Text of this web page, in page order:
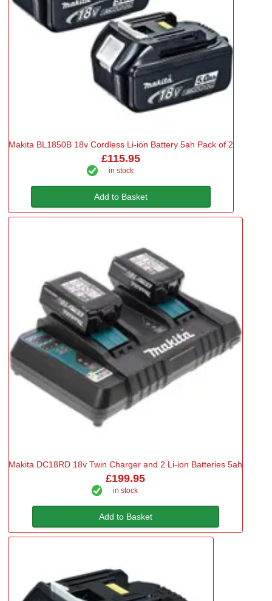
Makita BL1850B 18v Cordless Li-ion Battery 5ah Pack of 2
£115.95
in stock
Add to Basket
Makita DC18RD 18v Twin Charger and 2 Li-ion Batteries 5ah
£199.95
in stock
Add to Basket